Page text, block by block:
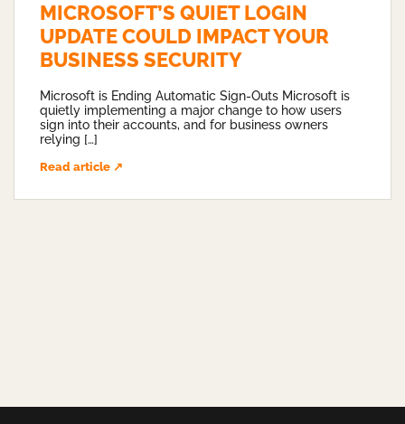
MICROSOFT’S QUIET LOGIN
UPDATE COULD IMPACT YOUR
BUSINESS SECURITY
Microsoft is Ending Automatic Sign-Outs Microsoft is
quietly implementing a major change to how users
sign into their accounts, and for business owners
relying […]
Read article ↗